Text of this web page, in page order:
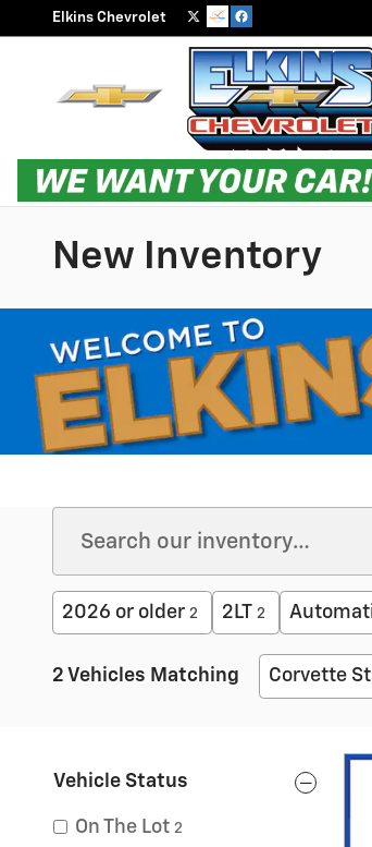
Skip to main content
Elkins Chevrolet
New Inventory
2026 or older 2 2LT 2
2 Vehicles Matching Corvette
Vehicle Status
On The Lot 2